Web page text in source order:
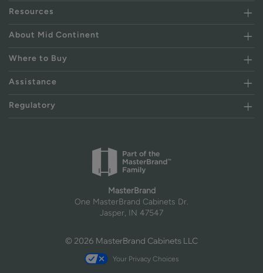
Resources
About Mid Continent
Where to Buy
Assistance
Regulatory
MasterBrand
One MasterBrand Cabinets Dr.
Jasper, IN 47547
© 2026 MasterBrand Cabinets LLC
Your Privacy Choices